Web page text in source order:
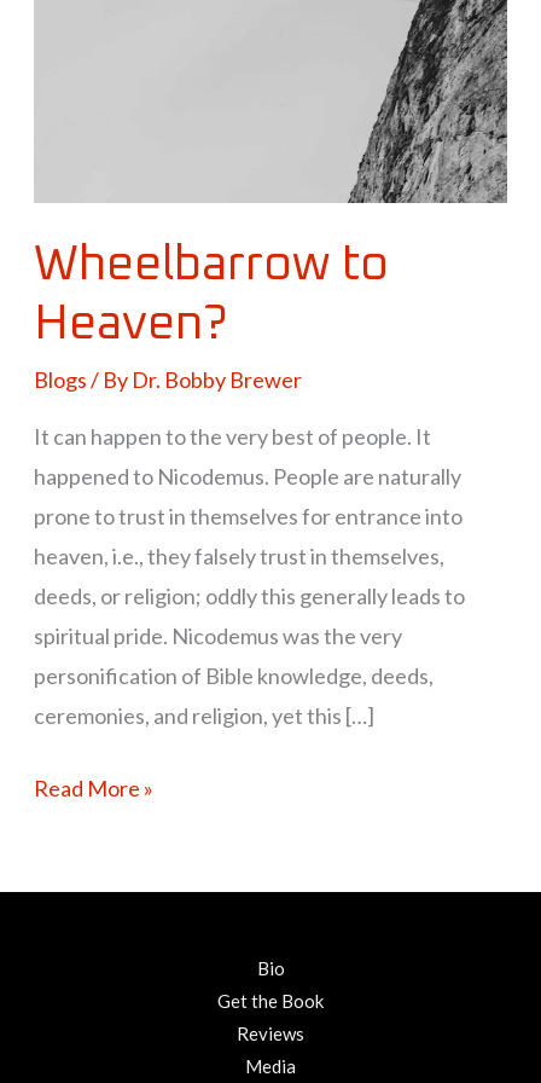
Wheelbarrow to
Heaven?
Blogs/ By Dr. Bobby Brewer
It can happen to the very best of people. It
happened to Nicodemus. People are naturally
prone to trust in themselves for entrance into
heaven, i.e., they falsely trust in themselves,
deeds, or religion; oddly this generally leads to
spiritual pride. Nicodemus was the very
personification of Bible knowledge, deeds,
ceremonies, and religion, yet this […]
Read More »
Bio
Get the Book
Reviews
Media